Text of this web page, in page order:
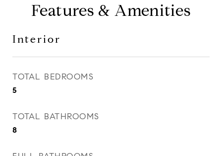
Features & Amenities
Interior
TOTAL BEDROOMS
5
TOTAL BATHROOMS
8